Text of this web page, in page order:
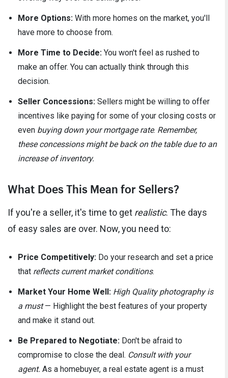
More Options: With more homes on the market, you'll
have more to choose from.
More Time to Decide: You won't feel as rushed to
make an offer. You can actually think through this
decision.
Seller Concessions: Sellers might be willing to offer
incentives like paying for some of your closing costs or
even buying down your mortgage rate. Remember,
these concessions might be back on the table due to an
increase of inventory.
What Does This Mean for Sellers?
If you're a seller, it's time to get realistic. The days
of easy sales are over. Now, you need to:
Price Competitively: Do your research and set a price
that reflects current market conditions.
Market Your Home Well: High Quality photography is
a must— Highlight the best features of your property
and make it stand out.
Be Prepared to Negotiate: Don't be afraid to
compromise to close the deal. Consult with your
agent. As a homebuyer, a real estate agent is a must